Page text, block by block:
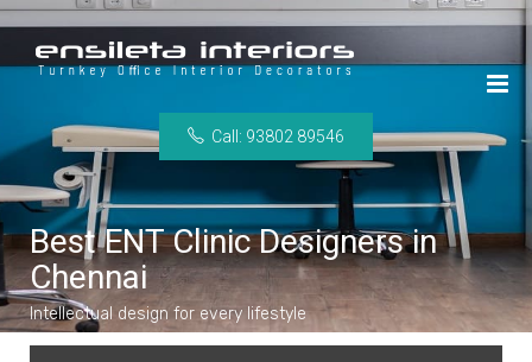
Call: 93802 89546
Best ENT Clinic Designers in
Chennai
Intellectual design for every lifestyle